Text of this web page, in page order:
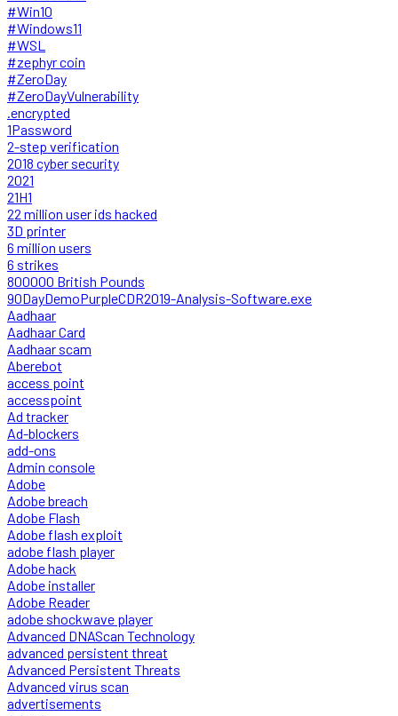
#Win10
#Windows11
#WSL
#zephyr coin
#ZeroDay
#ZeroDayVulnerability
.encrypted
1Password
2-step verification
2018 cyber security
2021
21H1
22 million user ids hacked
3D printer
6 million users
6 strikes
800000 British Pounds
90DayDemoPurpleCDR2019-Analysis-Software.exe
Aadhaar
Aadhaar Card
Aadhaar scam
Aberebot
access point
accesspoint
Ad tracker
Ad-blockers
add-ons
Admin console
Adobe
Adobe breach
Adobe Flash
Adobe flash exploit
adobe flash player
Adobe hack
Adobe installer
Adobe Reader
adobe shockwave player
Advanced DNAScan Technology
advanced persistent threat
Advanced Persistent Threats
Advanced virus scan
advertisements